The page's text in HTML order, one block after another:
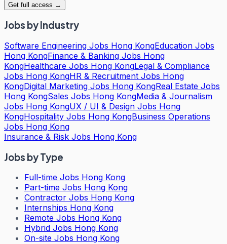
Get full access →
Jobs by Industry
Software Engineering Jobs Hong KongEducation Jobs
Hong KongFinance & Banking Jobs Hong
KongHealthcare Jobs Hong KongLegal & Compliance
Jobs Hong KongHR & Recruitment Jobs Hong
KongDigital Marketing Jobs Hong KongReal Estate Jobs
Hong KongSales Jobs Hong KongMedia & Journalism
Jobs Hong KongUX / UI & Design Jobs Hong
KongHospitality Jobs Hong KongBusiness Operations
Jobs Hong Kong
Insurance & Risk Jobs Hong Kong
Jobs by Type
Full-time Jobs Hong Kong
Part-time Jobs Hong Kong
Contractor Jobs Hong Kong
Internships Hong Kong
Remote Jobs Hong Kong
Hybrid Jobs Hong Kong
On-site Jobs Hong Kong